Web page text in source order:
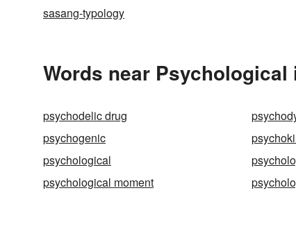
sasang-typology
Words near Psychological
psychodelic drug
psychogenic
psychological
psychological moment